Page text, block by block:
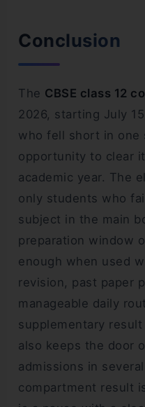
Conclusion
The CBSE class 12
2026, starting July
who fell short in one
opportunity to clear
academic year. The
only students who
subject in the main
preparation window
enough when used
revision, past paper
manageable daily
supplementary
also keeps the door
admissions in
compartment result